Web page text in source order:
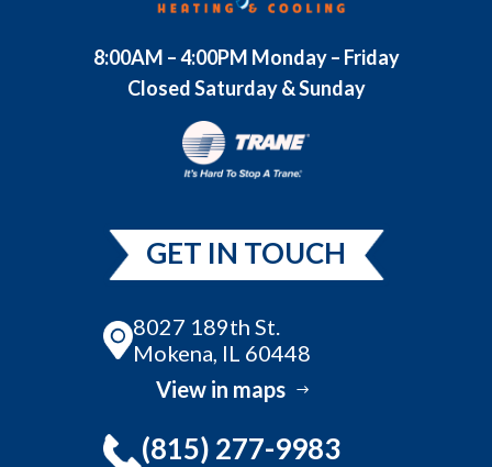
GET IN TOUCH
8027 189th St.
Mokena, IL 60448
View in maps
(815) 277-9983
8:00AM – 4:00PM Monday – Friday
Closed Saturday & Sunday